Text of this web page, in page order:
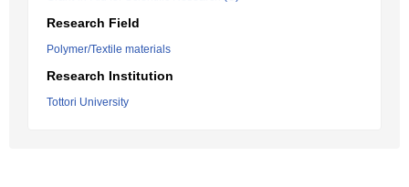
Research Field
Polymer/Textile materials
Research Institution
Tottori University